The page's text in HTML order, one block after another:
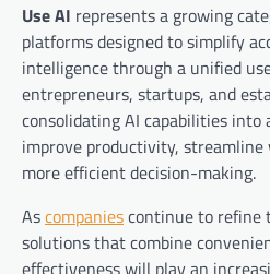
Use AI represents a growing
platforms designed to simplify
intelligence through a unified
entrepreneurs, startups, and
consolidating AI capabilities into
improve productivity,
more efficient decision-making.
Ascompaniescontinue to refine
solutions that combine
effectiveness will play an